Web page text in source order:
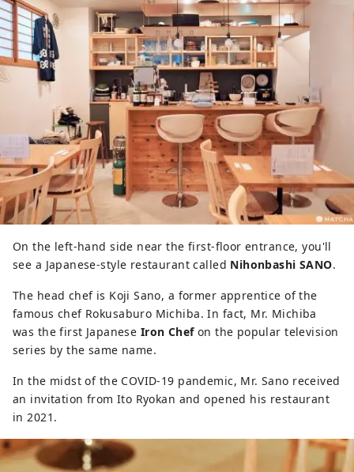
On the left-hand side near the first-floor entrance, you'll
see a Japanese-style restaurant called Nihonbashi SANO.
The head chef is Koji Sano, a former apprentice of the
famous chef Rokusaburo Michiba. In fact, Mr. Michiba
was the first Japanese Iron Chefon the popular television
series by the same name.
In the midst of the COVID-19 pandemic, Mr. Sano received
an invitation from Ito Ryokan and opened his restaurant
in 2021.